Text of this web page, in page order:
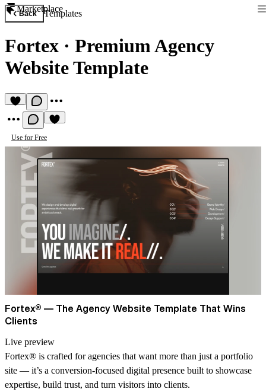
Marketplace
Back Templates
Fortex · Premium Agency
Website Template
Use for Free
Fortex® — The Agency Website Template That Wins
Clients
Live preview
Fortex® is crafted for agencies that want more than just a portfolio
site — it’s a conversion-focused digital presence built to showcase
expertise, build trust, and turn visitors into clients.